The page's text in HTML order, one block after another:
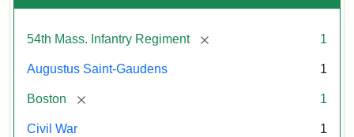
54th Mass. Infantry Regiment [remove] 1
Augustus Saint-Gaudens 1
Boston [remove] 1
Civil War 1